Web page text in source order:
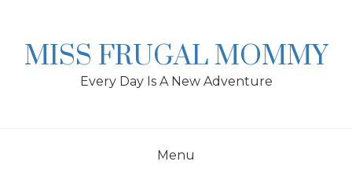
MISS FRUGAL MOMMY
Every Day Is A New Adventure
Menu